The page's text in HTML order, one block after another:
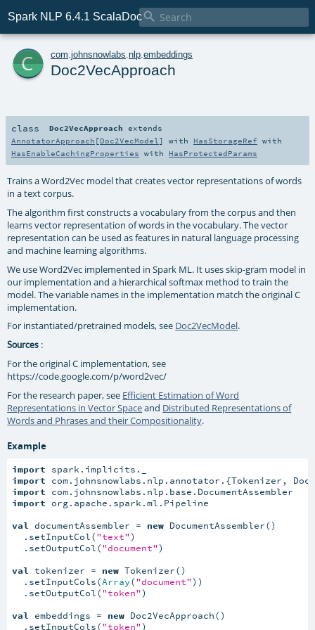
Spark NLP 6.4.1 ScalaDoc
c com johnsnowlabs nlp embeddings
Doc2VecApproach
class Doc2VecApproach extends
AnnotatorApproach [Doc2VecModel ] with HasStorageRef with
HasEnableCachingProperties with HasProtectedParams
Trains a Word2Vec model that creates vector representations of words
in a text corpus.
The algorithm first constructs a vocabulary from the corpus and then
learns vector representation of words in the vocabulary. The vector
representation can be used as features in natural language processing
and machine learning algorithms.
We use Word2Vec implemented in Spark ML. It uses skip-gram model in
our implementation and a hierarchical softmax method to train the
model. The variable names in the implementation match the original C
implementation.
For instantiated/pretrained models, see Doc2VecModel.
Sources :
For the original C implementation, see
https://code.google.com/p/word2vec/
For the research paper, see Efficient Estimation of Word
Representations in Vector Spaceand Distributed Representations of
Words and Phrases and their Compositionality.
Example
import
import
import
import org.apache.spark.ml.Pipeline
val
documentAssembler = new DocumentAssembler()
  .setInputCol(
"text")
  .setOutputCol(
"document")
val
tokenizer = new Tokenizer()
  .setInputCols(
Array("document"))
  .setOutputCol(
"token")
val
embeddings = new Doc2VecApproach()
  .setInputCols(
"token")